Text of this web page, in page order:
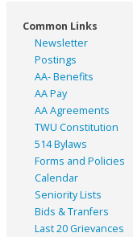
Common Links
Newsletter
Postings
AA- Benefits
AA Pay
AA Agreements
TWU Constitution
514 Bylaws
Forms and Policies
Calendar
Seniority Lists
Bids & Tranfers
Last 20 Grievances